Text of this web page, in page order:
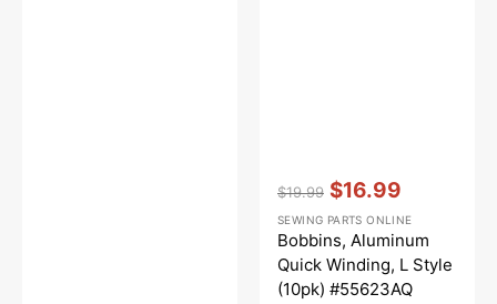
price
$19.99
price
$16.99
Vendor::
SEWING PARTS ONLINE
Bobbins, Aluminum
Quick Winding, L Style
(10pk) #55623AQ